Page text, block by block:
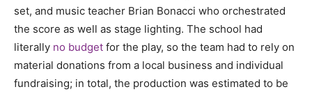
set, and music teacher Brian Bonacci who orchestrated
the score as well as stage lighting. The school had
literally no budget for the play, so the team had to rely on
material donations from a local business and individual
fundraising; in total, the production was estimated to be